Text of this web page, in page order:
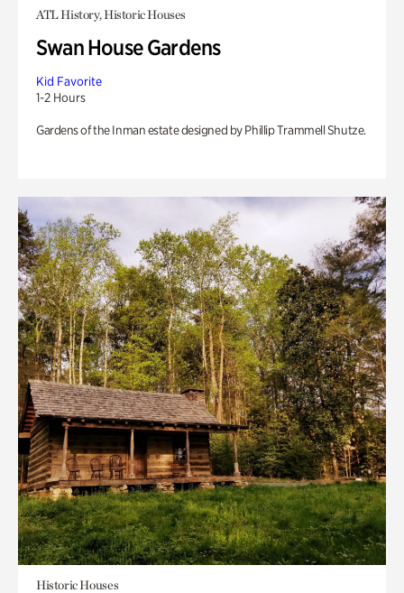
ATL History, Historic Houses
Swan House Gardens
Kid Favorite
1-2 Hours
Gardens of the Inman estate designed by Phillip Trammell Shutze.
Historic Houses